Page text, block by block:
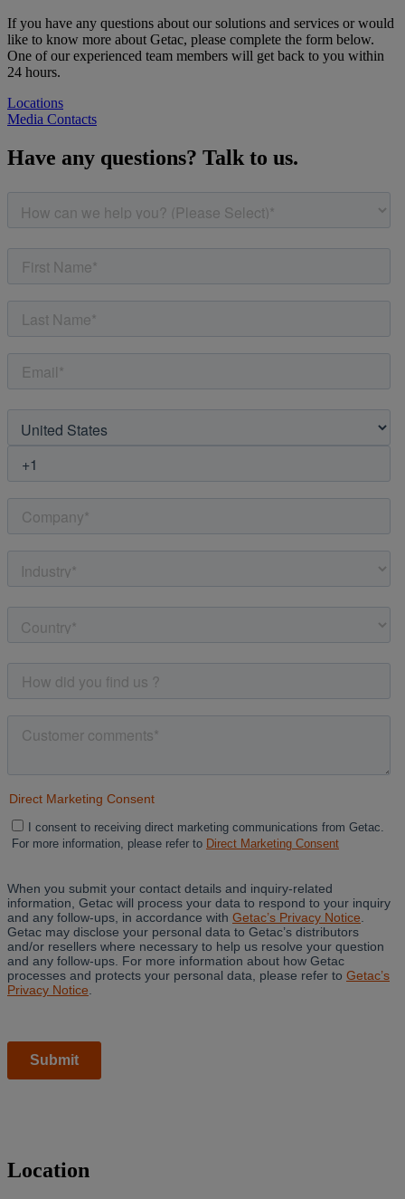
If you have any questions about our solutions and services or would
like to know more about Getac, please complete the form below.
One of our experienced team members will get back to you within
24 hours.
Locations
Media Contacts
Have any questions? Talk to us.
Location